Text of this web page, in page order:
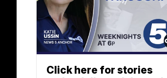
Click here for stories